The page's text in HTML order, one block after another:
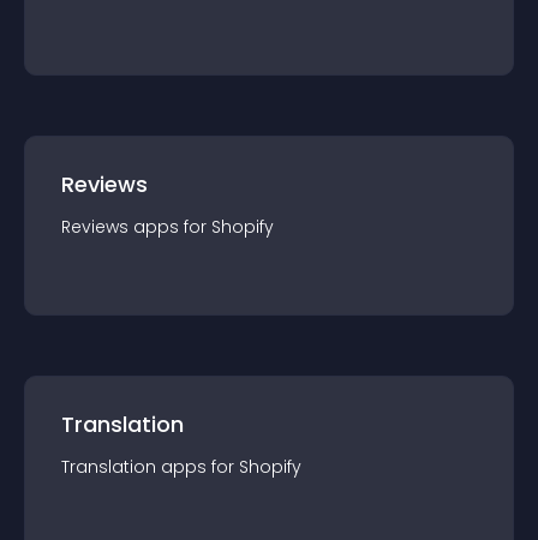
Reviews
Reviews apps for Shopify
Translation
Translation apps for Shopify